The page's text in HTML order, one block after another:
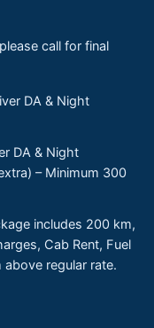
call for final
DA & Night
DA & Night
– Minimum 300
includes 200 km,
Cab Rent, Fuel
regular rate.